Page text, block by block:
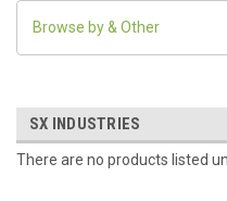
Browse by & Other
SX INDUSTRIES
There are no products listed